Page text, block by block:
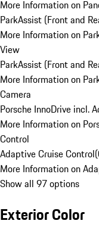
More Information on
ParkAssist (Front and
More Information on
View
ParkAssist (Front and
More Information on
Camera
Porsche InnoDrive incl.
More Information on
Control
Adaptive Cruise Control(
More Information on
Show all 97 options
Exterior Color